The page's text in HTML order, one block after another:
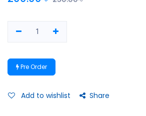
Pre Order
Add to wishlist Share